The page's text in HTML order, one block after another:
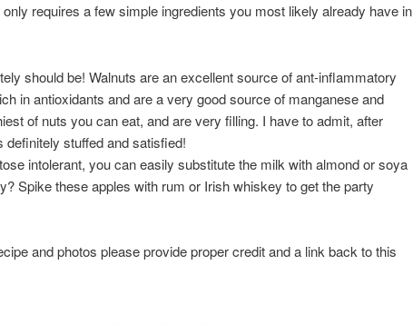
requires a few simple ingredients you most likely already have in
should be! Walnuts are an excellent source of ant-inflammatory
in antioxidants and are a very good source of manganese and
of nuts you can eat, and are very filling. I have to admit, after
definitely stuffed and satisfied!
intolerant, you can easily substitute the milk with almond or soya
Spike these apples with rum or Irish whiskey to get the party
and photos please provide proper credit and a link back to this